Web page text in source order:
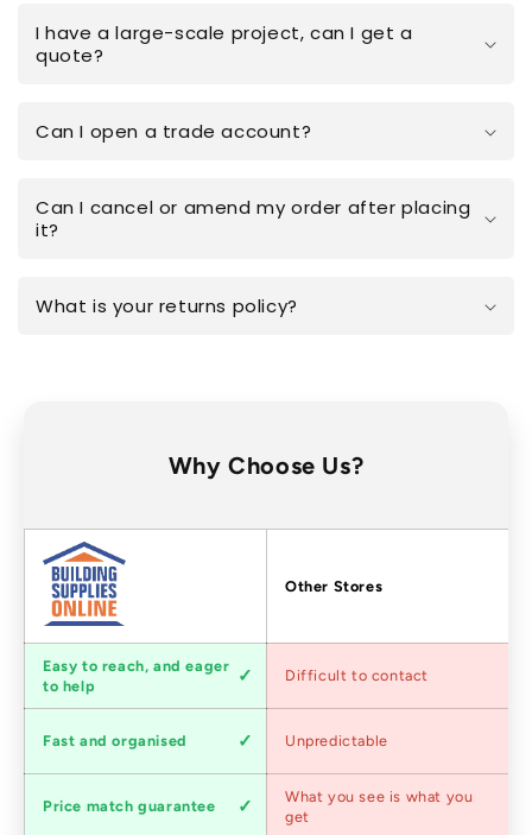
I have a large-scale project, can I get a
quote?
Can I open a trade account?
Can I cancel or amend my order after placing
it?
What is your returns policy?
Why Choose Us?
Factors Other Stores
Customer
service
Easy to reach, and eager
to help
Difficult to contact
speed
Fast and organised Unpredictable
Competitive
pricing
Price match guarantee
What you see is what you
get